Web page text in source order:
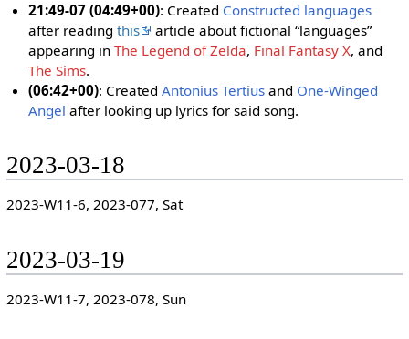
21:49-07 (04:49+00): Created Constructed languages
after readingthis
article about fictional “languages”
appearing inThe Legend of Zelda, Final Fantasy X, and
The Sims.
(06:42+00): CreatedAntonius Tertius and One-Winged
Angel after looking up lyrics for said song.
2023-03-18
2023-W11-6, 2023-077, Sat
2023-03-19
2023-W11-7, 2023-078, Sun